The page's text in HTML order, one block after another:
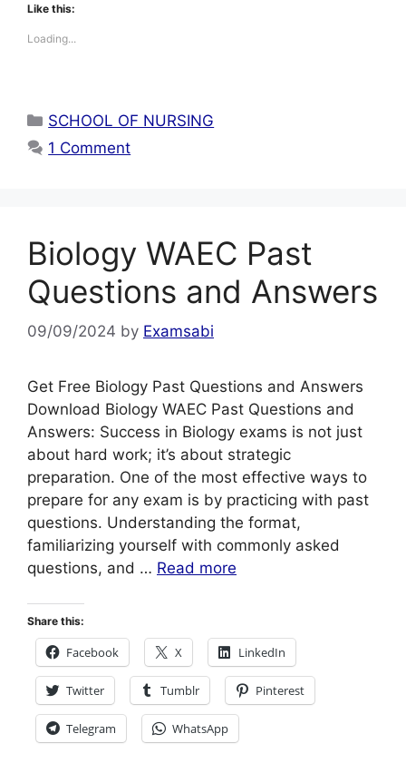
Like this:
Loading...
Categories
SCHOOL OF NURSING
1 Comment
Biology WAEC Past
Questions and Answers
09/09/2024 by Examsabi
Get Free Biology Past Questions and Answers
Download Biology WAEC Past Questions and
Answers: Success in Biology exams is not just
about hard work; it’s about strategic
preparation. One of the most effective ways to
prepare for any exam is by practicing with past
questions. Understanding the format,
familiarizing yourself with commonly asked
questions, and … Read more
Share this:
Facebook X LinkedIn
Twitter Tumblr Pinterest
Telegram WhatsApp